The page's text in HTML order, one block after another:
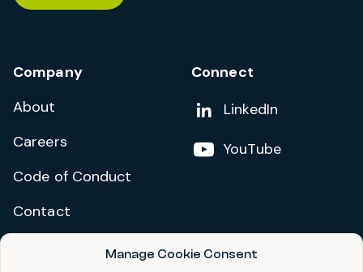
Manage Cookie Consent
Company
About
Careers
Code of Conduct
Contact
Connect
Add us on
LinkedIn
Follow us on
YouTube